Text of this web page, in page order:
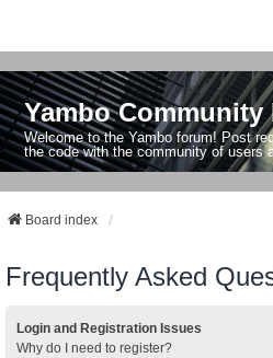
Yambo Community
Welcome to the Yambo forum! Post
the code with the community of users
Board index
Frequently Asked
Login and Registration Issues
Why do I need to register?